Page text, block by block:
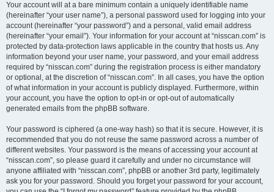
Your account will at a bare minimum contain a uniquely identifiable name
(hereinafter “your user name”), a personal password used for logging into your
account (hereinafter “your password”) and a personal, valid email address
(hereinafter “your email”). Your information for your account at “nisscan.com” is
protected by data-protection laws applicable in the country that hosts us. Any
information beyond your user name, your password, and your email address
required by “nisscan.com” during the registration process is either mandatory
or optional, at the discretion of “nisscan.com”. In all cases, you have the option
of what information in your account is publicly displayed. Furthermore, within
your account, you have the option to opt-in or opt-out of automatically
generated emails from the phpBB software.
Your password is ciphered (a one-way hash) so that it is secure. However, it is
recommended that you do not reuse the same password across a number of
different websites. Your password is the means of accessing your account at
“nisscan.com”, so please guard it carefully and under no circumstance will
anyone affiliated with “nisscan.com”, phpBB or another 3rd party, legitimately
ask you for your password. Should you forget your password for your account,